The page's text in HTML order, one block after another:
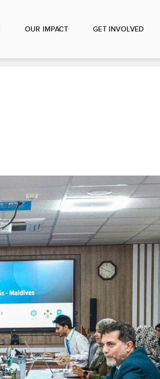
OUR IMPACT GET INVOLVED